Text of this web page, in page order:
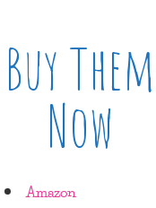
Buy Them
Now
Amazon